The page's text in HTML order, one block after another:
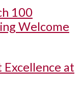
100
Welcome
at